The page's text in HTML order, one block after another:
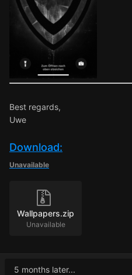
Best regards,
Uwe
Download:
Unavailable
Wallpapers.zip
Unavailable
5 months later...